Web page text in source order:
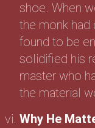
shoe. When
the monk had
found to be
solidified his
master who
the material
Why He